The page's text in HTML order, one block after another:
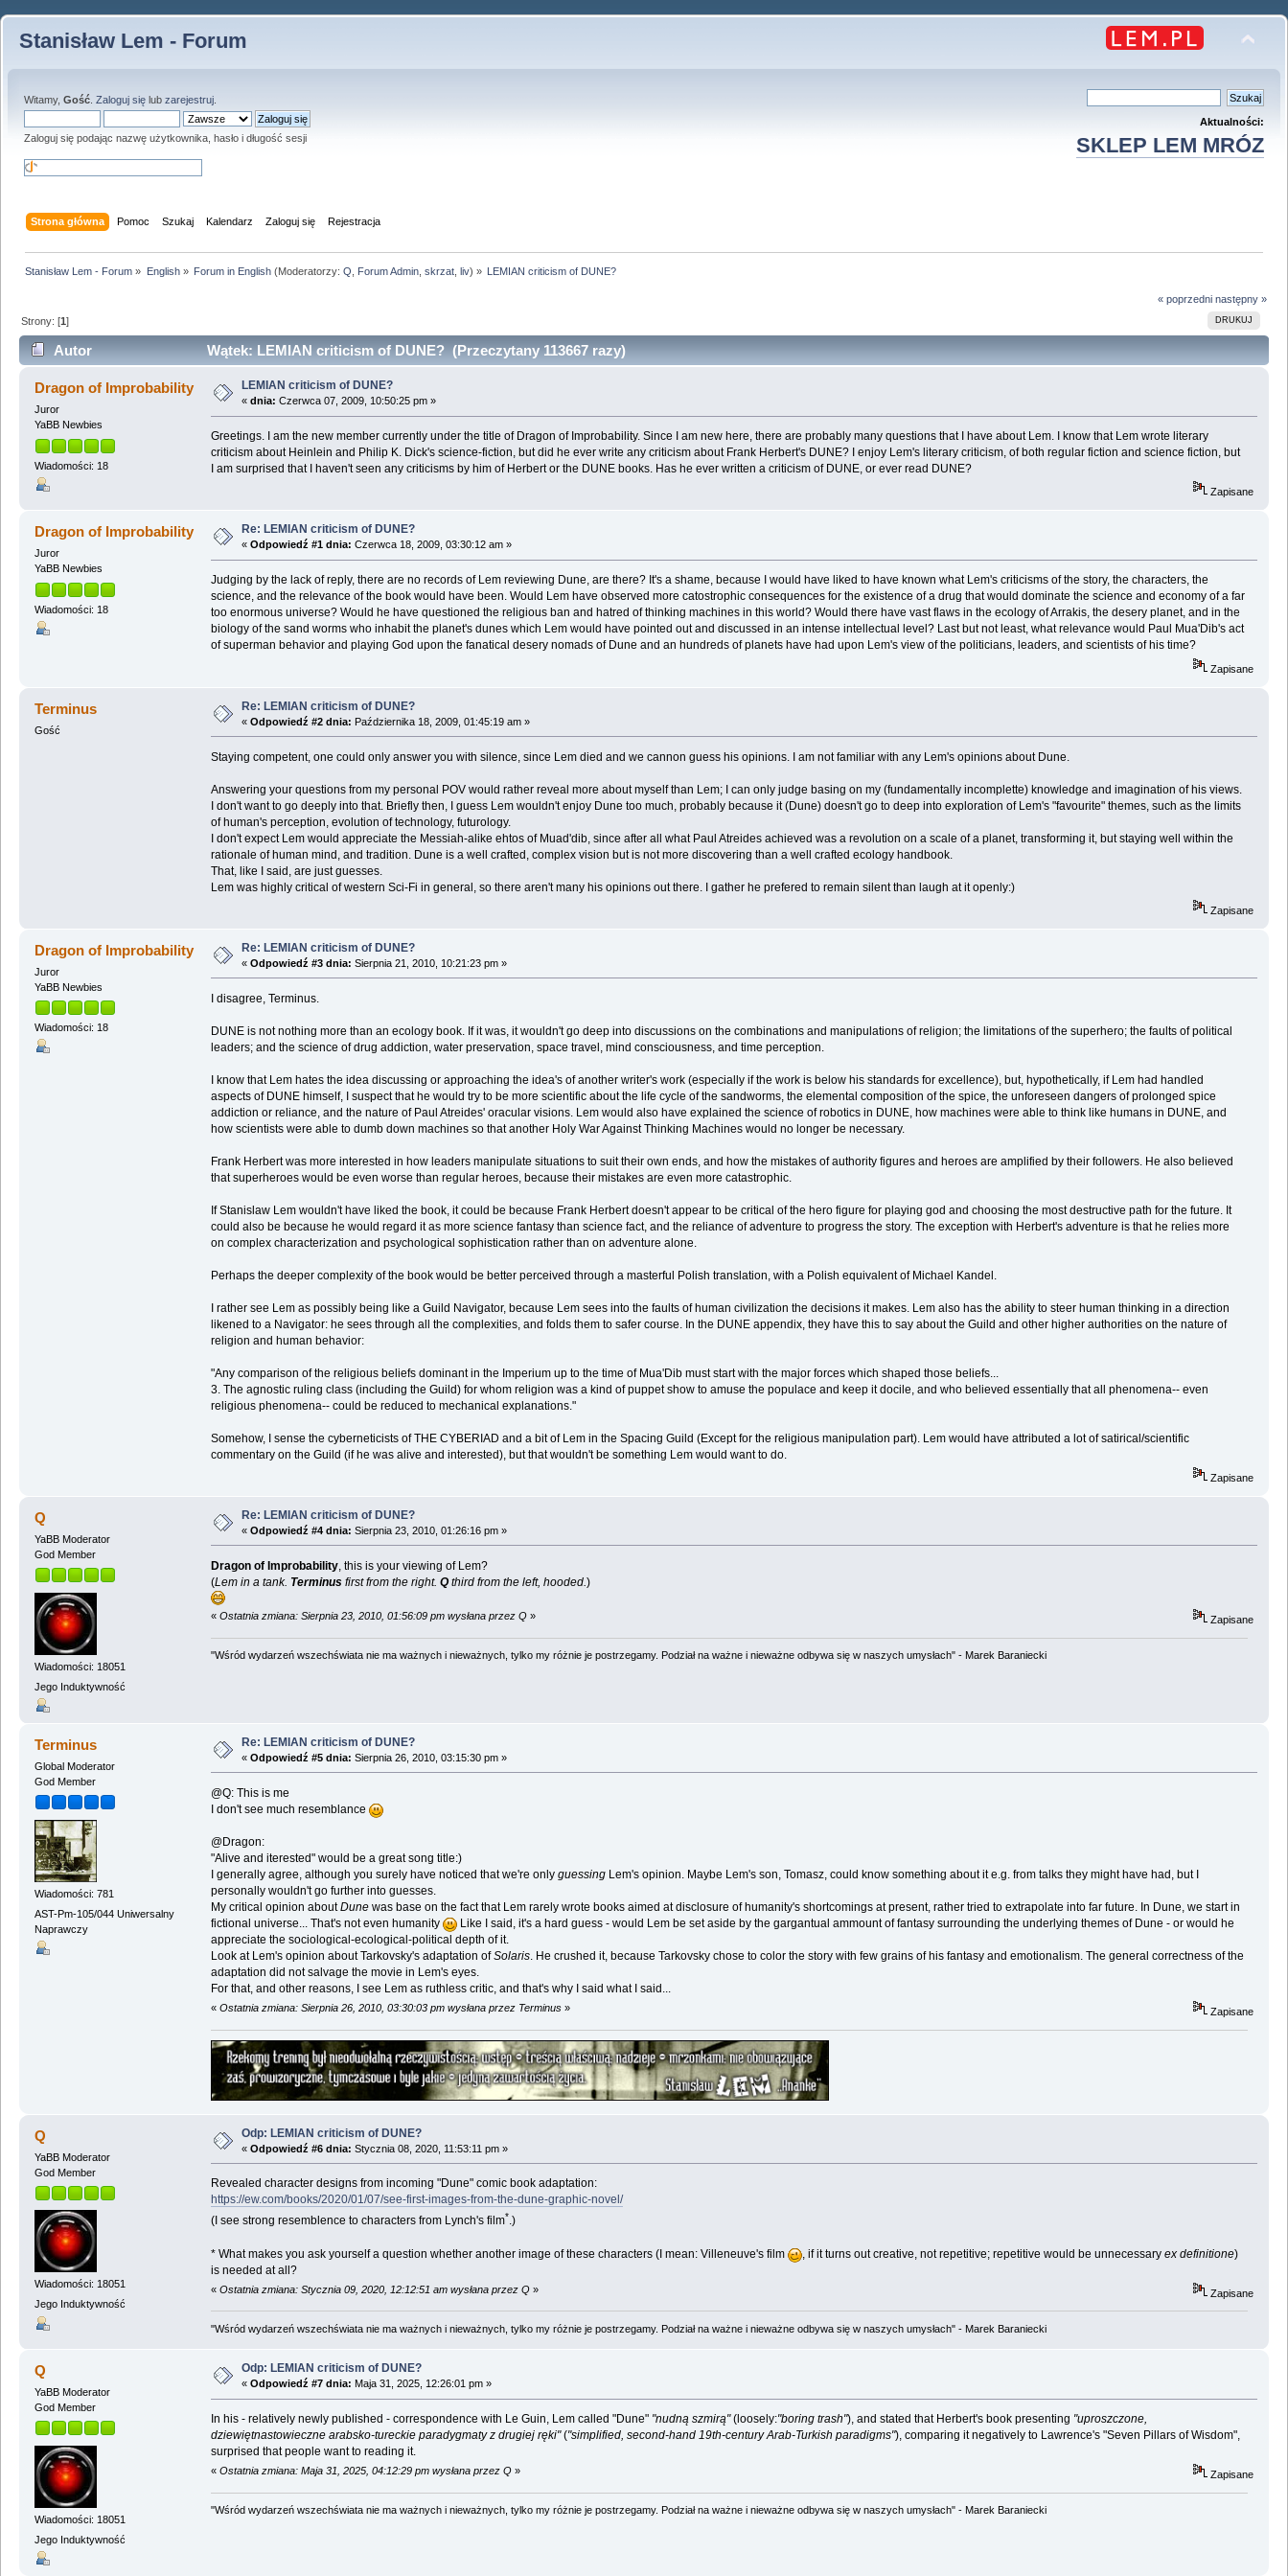
Stanisław Lem - Forum
Witamy, Gość Zaloguj się lub zarejestruj
Zaloguj się podając nazwę użytkownika, hasło i długość sesji
Aktualności:
SKLEP LEM MRÓZ
Strona główna Pomoc Szukaj Kalendarz Zaloguj się Rejestracja
Stanisław Lem - Forum » English» Forum in English(Moderatorzy: Q Forum Admin, skrzat, liv) » LEMIAN criticism of DUNE?
« poprzedni następny »
DRUKUJ
Strony: [1]
Autor Wątek: LEMIAN criticism of DUNE? (Przeczytany 113667 razy)
Dragon of Improbability
Juror
YaBB Newbies
Wiadomości: 18
LEMIAN criticism of DUNE?
« dnia: Czerwca 07, 2009, 10:50:25 pm »
Greetings. I am the new member currently under the title of Dragon of Improbability. Since I am new here, there are probably many questions that I have about Lem. I know that Lem wrote literary
criticism about Heinlein and Philip K. Dick's science-fiction, but did he ever write any criticism about Frank Herbert's DUNE? I enjoy Lem's literary criticism, of both regular fiction and science fiction, but
I am surprised that I haven't seen any criticisms by him of Herbert or the DUNE books. Has he ever written a criticism of DUNE, or ever read DUNE?
Zapisane
Dragon of Improbability
Juror
YaBB Newbies
Wiadomości: 18
Re: LEMIAN criticism of DUNE?
« Odpowiedź #1 dnia: Czerwca 18, 2009, 03:30:12 am »
Judging by the lack of reply, there are no records of Lem reviewing Dune, are there? It's a shame, because I would have liked to have known what Lem's criticisms of the story, the characters, the
science, and the relevance of the book would have been. Would Lem have observed more catostrophic consequences for the existence of a drug that would dominate the science and economy of a far
too enormous universe? Would he have questioned the religious ban and hatred of thinking machines in this world? Would there have vast flaws in the ecology of Arrakis, the desery planet, and in the
biology of the sand worms who inhabit the planet's dunes which Lem would have pointed out and discussed in an intense intellectual level? Last but not least, what relevance would Paul Mua'Dib's act
of superman behavior and playing God upon the fanatical desery nomads of Dune and an hundreds of planets have had upon Lem's view of the politicians, leaders, and scientists of his time?
Zapisane
Terminus
Gość
Re: LEMIAN criticism of DUNE?
« Odpowiedź #2 dnia: Października 18, 2009, 01:45:19 am »
Staying competent, one could only answer you with silence, since Lem died and we cannon guess his opinions. I am not familiar with any Lem's opinions about Dune.
Answering your questions from my personal POV would rather reveal more about myself than Lem; I can only judge basing on my (fundamentally incomplette) knowledge and imagination of his views.
I don't want to go deeply into that. Briefly then, I guess Lem wouldn't enjoy Dune too much, probably because it (Dune) doesn't go to deep into exploration of Lem's "favourite" themes, such as the limits
of human's perception, evolution of technology, futurology.
I don't expect Lem would appreciate the Messiah-alike ehtos of Muad'dib, since after all what Paul Atreides achieved was a revolution on a scale of a planet, transforming it, but staying well within the
rationale of human mind, and tradition. Dune is a well crafted, complex vision but is not more discovering than a well crafted ecology handbook.
That, like I said, are just guesses.
Lem was highly critical of western Sci-Fi in general, so there aren't many his opinions out there. I gather he prefered to remain silent than laugh at it openly:)
Zapisane
Dragon of Improbability
Juror
YaBB Newbies
Wiadomości: 18
Re: LEMIAN criticism of DUNE?
« Odpowiedź #3 dnia: Sierpnia 21, 2010, 10:21:23 pm »
I disagree, Terminus.
DUNE is not nothing more than an ecology book. If it was, it wouldn't go deep into discussions on the combinations and manipulations of religion; the limitations of the superhero; the faults of political
leaders; and the science of drug addiction, water preservation, space travel, mind consciousness, and time perception.
I know that Lem hates the idea discussing or approaching the idea's of another writer's work (especially if the work is below his standards for excellence), but, hypothetically, if Lem had handled
aspects of DUNE himself, I suspect that he would try to be more scientific about the life cycle of the sandworms, the elemental composition of the spice, the unforeseen dangers of prolonged spice
addiction or reliance, and the nature of Paul Atreides' oracular visions. Lem would also have explained the science of robotics in DUNE, how machines were able to think like humans in DUNE, and
how scientists were able to dumb down machines so that another Holy War Against Thinking Machines would no longer be necessary.
Frank Herbert was more interested in how leaders manipulate situations to suit their own ends, and how the mistakes of authority figures and heroes are amplified by their followers. He also believed
that superheroes would be even worse than regular heroes, because their mistakes are even more catastrophic.
If Stanislaw Lem wouldn't have liked the book, it could be because Frank Herbert doesn't appear to be critical of the hero figure for playing god and choosing the most destructive path for the future. It
could also be because he would regard it as more science fantasy than science fact, and the reliance of adventure to progress the story. The exception with Herbert's adventure is that he relies more
on complex characterization and psychological sophistication rather than on adventure alone.
Perhaps the deeper complexity of the book would be better perceived through a masterful Polish translation, with a Polish equivalent of Michael Kandel.
I rather see Lem as possibly being like a Guild Navigator, because Lem sees into the faults of human civilization the decisions it makes. Lem also has the ability to steer human thinking in a direction
likened to a Navigator: he sees through all the complexities, and folds them to safer course. In the DUNE appendix, they have this to say about the Guild and other higher authorities on the nature of
religion and human behavior:
"Any comparison of the religious beliefs dominant in the Imperium up to the time of Mua'Dib must start with the major forces which shaped those beliefs...
3. The agnostic ruling class (including the Guild) for whom religion was a kind of puppet show to amuse the populace and keep it docile, and who believed essentially that all phenomena-- even
religious phenomena-- could be reduced to mechanical explanations."
Somehow, I sense the cyberneticists of THE CYBERIAD and a bit of Lem in the Spacing Guild (Except for the religious manipulation part). Lem would have attributed a lot of satirical/scientific
commentary on the Guild (if he was alive and interested), but that wouldn't be something Lem would want to do.
Zapisane
Q
YaBB Moderator
God Member
Wiadomości: 18051
Jego Induktywność
Re: LEMIAN criticism of DUNE?
« Odpowiedź #4 dnia: Sierpnia 23, 2010, 01:26:16 pm »
Dragon of Improbability, this is your viewing of Lem?
(Lem in a tank. Terminusfirst from the right. Qthird from the left, hooded.)
« Ostatnia zmiana: Sierpnia 23, 2010, 01:56:09 pm wysłana przez Q» Zapisane
"Wśród wydarzeń wszechświata nie ma ważnych i nieważnych, tylko my różnie je postrzegamy. Podział na ważne i nieważne odbywa się w naszych umysłach" - Marek Baraniecki
Terminus
Global Moderator
God Member
Wiadomości: 781
AST-Pm-105/044 Uniwersalny
Naprawczy
Re: LEMIAN criticism of DUNE?
« Odpowiedź #5 dnia: Sierpnia 26, 2010, 03:15:30 pm »
@Q: This is me
I don't see much resemblance
@Dragon:
"Alive and iterested" would be a great song title:)
I generally agree, although you surely have noticed that we're only guessingLem's opinion. Maybe Lem's son, Tomasz, could know something about it e.g. from talks they might have had, but I
personally wouldn't go further into guesses.
My critical opinion aboutDunewas base on the fact that Lem rarely wrote books aimed at disclosure of humanity's shortcomings at present, rather tried to extrapolate into far future. In Dune, we start in
fictional universe... That's not even humanity
Like I said, it's a hard guess - would Lem be set aside by the gargantual ammount of fantasy surrounding the underlying themes of Dune - or would he
appreciate the sociological-ecological-political depth of it.
Look at Lem's opinion about Tarkovsky's adaptation ofSolaris. He crushed it, because Tarkovsky chose to color the story with few grains of his fantasy and emotionalism. The general correctness of the
adaptation did not salvage the movie in Lem's eyes.
For that, and other reasons, I see Lem as ruthless critic, and that's why I said what I said...
« Ostatnia zmiana: Sierpnia 26, 2010, 03:30:03 pm wysłana przez Terminus» Zapisane
Q
YaBB Moderator
God Member
Wiadomości: 18051
Jego Induktywność
Odp: LEMIAN criticism of DUNE?
« Odpowiedź #6 dnia: Stycznia 08, 2020, 11:53:11 pm »
Revealed character designs from incoming "Dune" comic book adaptation:
https://ew.com/books/2020/01/07/see-first-images-from-the-dune-graphic-novel/
(I see strong resemblence to characters from Lynch's film*.)
* What makes you ask yourself a question whether another image of these characters (I mean: Villeneuve's film , if it turns out creative, not repetitive; repetitive would be unnecessary ex definitione)
is needed at all?
« Ostatnia zmiana: Stycznia 09, 2020, 12:12:51 am wysłana przez Q» Zapisane
"Wśród wydarzeń wszechświata nie ma ważnych i nieważnych, tylko my różnie je postrzegamy. Podział na ważne i nieważne odbywa się w naszych umysłach" - Marek Baraniecki
Q
YaBB Moderator
God Member
Wiadomości: 18051
Jego Induktywność
Odp: LEMIAN criticism of DUNE?
« Odpowiedź #7 dnia: Maja 31, 2025, 12:26:01 pm »
In his - relatively newly published - correspondence with Le Guin, Lem called "Dune" "nudną szmirą"(loosely:"boring trash"), and stated that Herbert's book presenting "uproszczone,
dziewiętnastowieczne arabsko-tureckie paradygmaty z drugiej ręki"("simplified, second-hand 19th-century Arab-Turkish paradigms"), comparing it negatively to Lawrence's "Seven Pillars of Wisdom",
surprised that people want to reading it.
« Ostatnia zmiana: Maja 31, 2025, 04:12:29 pm wysłana przez Q» Zapisane
"Wśród wydarzeń wszechświata nie ma ważnych i nieważnych, tylko my różnie je postrzegamy. Podział na ważne i nieważne odbywa się w naszych umysłach" - Marek Baraniecki